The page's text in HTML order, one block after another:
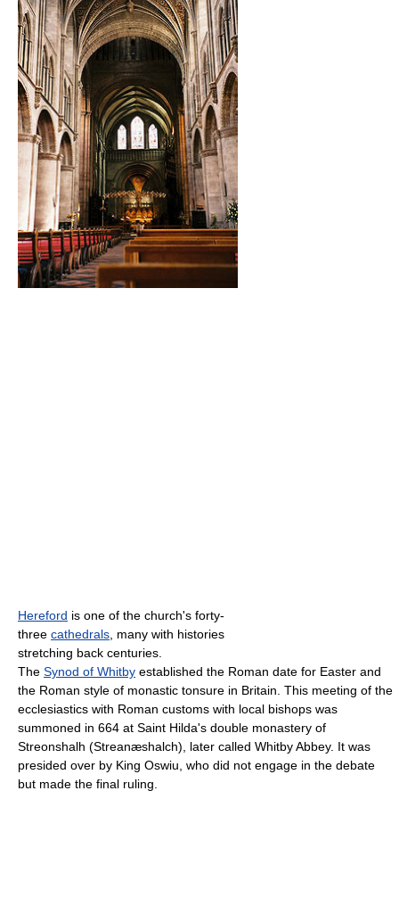
Hereford is one of the church's forty-
three cathedrals , many with histories
stretching back centuries.
The Synod of Whitby established the Roman date for Easter and
the Roman style of monastic tonsure in Britain. This meeting of the
ecclesiastics with Roman customs with local bishops was
summoned in 664 at Saint Hilda's double monastery of
Streonshalh (Streanæshalch), later called Whitby Abbey. It was
presided over by King Oswiu, who did not engage in the debate
but made the final ruling.